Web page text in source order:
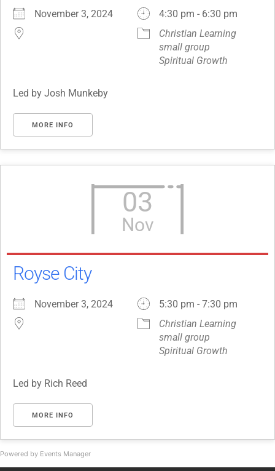
November 3, 2024
4:30 pm - 6:30 pm
Christian Learning
small group
Spiritual Growth
Led by Josh Munkeby
MORE INFO
03
Nov
Royse City
November 3, 2024
5:30 pm - 7:30 pm
Christian Learning
small group
Spiritual Growth
Led by Rich Reed
MORE INFO
Powered by Events Manager